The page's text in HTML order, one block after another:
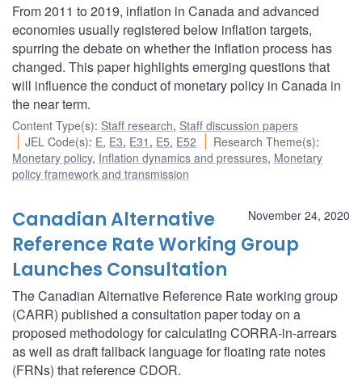
From 2011 to 2019, inflation in Canada and advanced
economies usually registered below inflation targets,
spurring the debate on whether the inflation process has
changed. This paper highlights emerging questions that
will influence the conduct of monetary policy in Canada in
the near term.
Content Type(s): Staff research, Staff discussion papers
JEL Code(s): E, E3, E31 , E5, E52 Research Theme(s):
Monetary policy, Inflation dynamics and pressures, Monetary
policy framework and transmission
November 24, 2020
Canadian Alternative
Reference Rate Working Group
Launches Consultation
The Canadian Alternative Reference Rate working group
(CARR) published a consultation paper today on a
proposed methodology for calculating CORRA-in-arrears
as well as draft fallback language for floating rate notes
(FRNs) that reference CDOR.